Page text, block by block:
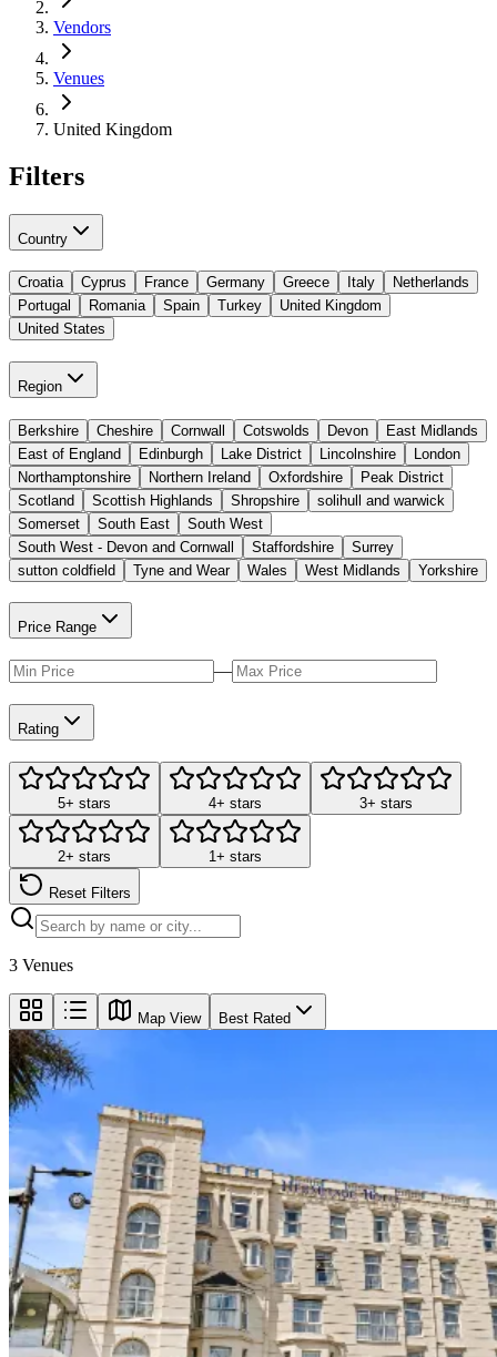
Vendors
Venues
United Kingdom
Filters
Country
Croatia Cyprus France Germany Greece Italy
Netherlands
Portugal
Romania Spain Turkey
United Kingdom
United States
Region
Berkshire Cheshire Cornwall Cotswolds Devon
East Midlands
East of England
Edinburgh Lake District Lincolnshire
London
Northamptonshire
Northern Ireland Oxfordshire
Peak District
Scotland
Scottish Highlands Shropshire
solihull and warwick
Somerset
South East
South West
South West - Devon and Cornwall
Staffordshire
Surrey
sutton coldfield
Tyne and Wear Wales West Midlands Yorkshire
Price Range
—
Rating
5+ stars 4+ stars 3+ stars
2+ stars 1+ stars
Reset Filters
3 Venues
Map View Best Rated